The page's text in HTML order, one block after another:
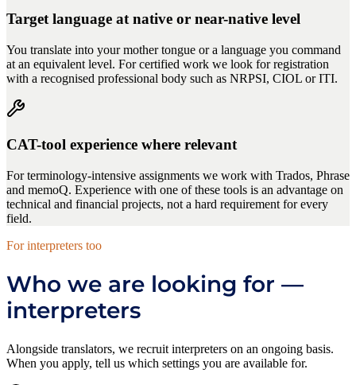
Target language at native or near-native level
You translate into your mother tongue or a language you command
at an equivalent level. For certified work we look for registration
with a recognised professional body such as NRPSI, CIOL or ITI.
CAT-tool experience where relevant
For terminology-intensive assignments we work with Trados, Phrase
and memoQ. Experience with one of these tools is an advantage on
technical and financial projects, not a hard requirement for every
field.
For interpreters too
Who we are looking for —
interpreters
Alongside translators, we recruit interpreters on an ongoing basis.
When you apply, tell us which settings you are available for.